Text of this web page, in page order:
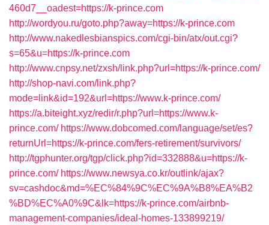
460d7__oadest=https://k-prince.com
http://wordyou.ru/goto.php?away=https://k-prince.com
http://www.nakedlesbianspics.com/cgi-bin/atx/out.cgi?
s=65&u=https://k-prince.com
http://www.cnpsy.net/zxsh/link.php?url=https://k-prince.com/
http://shop-navi.com/link.php?
mode=link&id=192&url=https://www.k-prince.com/
https://a.biteight.xyz/redir/r.php?url=https://www.k-
prince.com/ https://www.dobcomed.com/language/set/es?
returnUrl=https://k-prince.com/fers-retirement/survivors/
http://tgphunter.org/tgp/click.php?id=332888&u=https://k-
prince.com/ https://www.newsya.co.kr/outlink/ajax?
sv=cashdoc&md=%EC%84%9C%EC%9A%B8%EA%B2
%BD%EC%A0%9C&lk=https://k-prince.com/airbnb-
management-companies/ideal-homes-133899219/